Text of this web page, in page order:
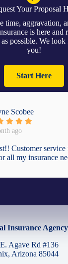
Your Proposal
time, aggravation,
is here and
as possible. We
you!
Start Here
Scobee
ago
Customer service
all my insurance
Insurance
Agave Rd #136
Arizona 85044